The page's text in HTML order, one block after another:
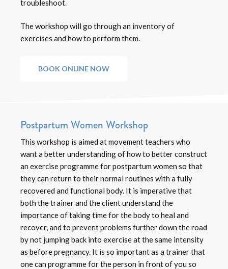
troubleshoot.
The workshop will go through an inventory of
exercises and how to perform them.
BOOK ONLINE NOW
Postpartum Women Workshop
This workshop is aimed at movement teachers who
want a better understanding of how to better construct
an exercise programme for postpartum women so that
they can return to their normal routines with a fully
recovered and functional body. It is imperative that
both the trainer and the client understand the
importance of taking time for the body to heal and
recover, and to prevent problems further down the road
by not jumping back into exercise at the same intensity
as before pregnancy. It is so important as a trainer that
one can programme for the person in front of you so